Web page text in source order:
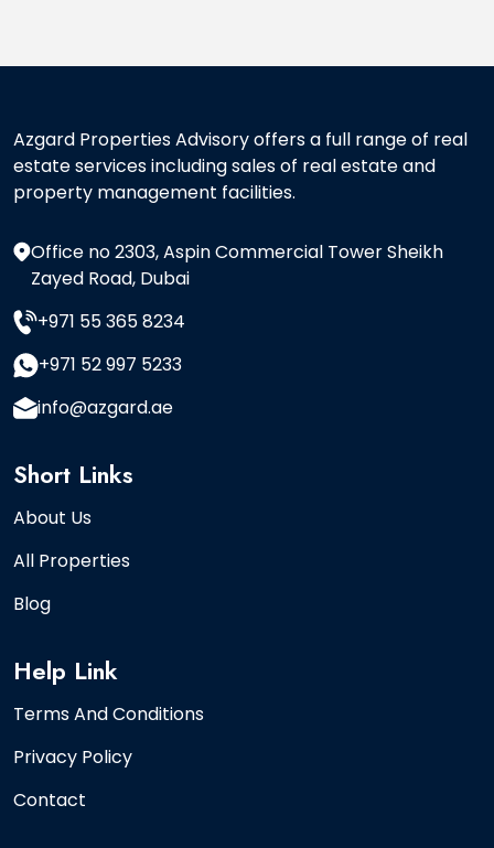
Azgard Properties Advisory offers a full range of real
estate services including sales of real estate and
property management facilities.
Office no 2303, Aspin Commercial Tower Sheikh
Zayed Road, Dubai
+971 55 365 8234
+971 52 997 5233
info@azgard.ae
Short Links
About Us
All Properties
Blog
Help Link
Terms And Conditions
Privacy Policy
Contact